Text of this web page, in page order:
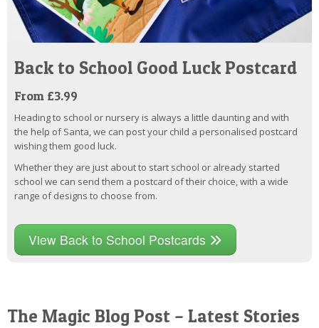
Back to School Good Luck Postcard
From £3.99
Heading to school or nursery is always a little daunting and with
the help of Santa, we can post your child a personalised postcard
wishing them good luck.
Whether they are just about to start school or already started
school we can send them a postcard of their choice, with a wide
range of designs to choose from.
View Back to School Postcards
The Magic Blog Post – Latest Stories